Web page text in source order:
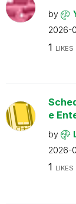
by
2026-
1 LIKES
e
by
2026-
1 LIKES